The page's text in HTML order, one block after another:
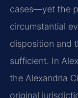
cases—yet the
circumstantial
disposition and
sufficient. In
the Alexandria
original